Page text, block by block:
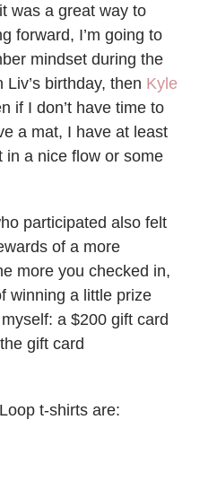
was a great way to
forward, I’m going to
mindset during the
birthday, then Kyle
if I don’t have time to
a mat, I have at least
in a nice flow or some
participated also felt
of a more
more you checked in,
winning a little prize
a $200 gift card
gift card
t-shirts are: